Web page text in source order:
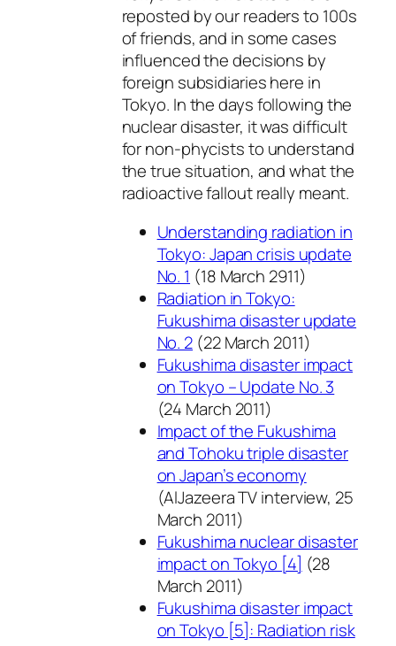
reposted by our readers to 100s
of friends, and in some cases
influenced the decisions by
foreign subsidiaries here in
Tokyo. In the days following the
nuclear disaster, it was difficult
for non-phycists to understand
the true situation, and what the
radioactive fallout really meant.
Understanding radiation in
Tokyo: Japan crisis update
No. 1 (18 March 2911)
Radiation in Tokyo:
Fukushima disaster update
No. 2 (22 March 2011)
Fukushima disaster impact
on Tokyo – Update No. 3
(24 March 2011)
Impact of the Fukushima
and Tohoku triple disaster
on Japan’s economy
(AlJazeera TV interview, 25
March 2011)
Fukushima nuclear disaster
impact on Tokyo [4] (28
March 2011)
Fukushima disaster impact
on Tokyo [5]: Radiation risk